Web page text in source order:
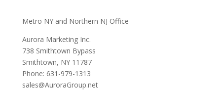
Metro NY and Northern NJ Office
Aurora Marketing Inc.
738 Smithtown Bypass
Smithtown, NY 11787
Phone: 631-979-1313
sales@AuroraGroup.net